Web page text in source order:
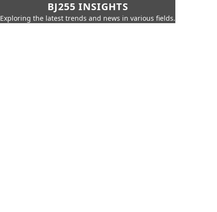
BJ255 INSIGHTS
Exploring the latest trends and news in various fields.